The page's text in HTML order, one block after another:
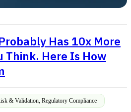
Has 10x More
Think. Here Is How
& Validation, Regulatory Compliance